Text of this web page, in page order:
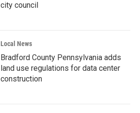
city council
Local News
Bradford County Pennsylvania adds
land use regulations for data center
construction